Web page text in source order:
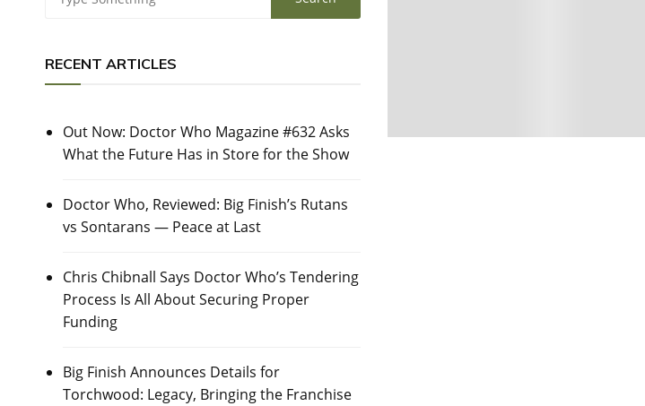
RECENT ARTICLES
Out Now: Doctor Who Magazine #632 Asks
What the Future Has in Store for the Show
Doctor Who, Reviewed: Big Finish’s Rutans
vs Sontarans — Peace at Last
Chris Chibnall Says Doctor Who’s Tendering
Process Is All About Securing Proper
Funding
Big Finish Announces Details for
Torchwood: Legacy, Bringing the Franchise